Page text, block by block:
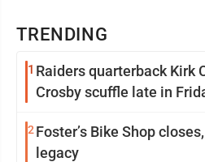
TRENDING
1 Raiders quarterback Kirk
Crosby scuffle late in
2 Foster’s Bike Shop
legacy